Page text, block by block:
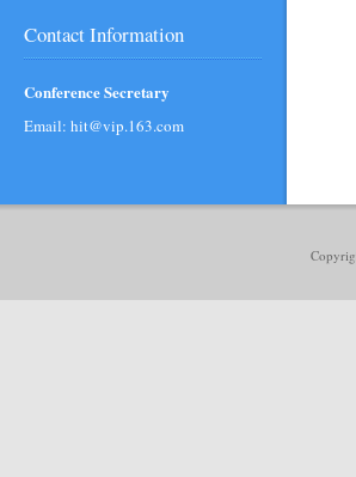
Contact Information
Conference Secretary
Email: hit@vip.163.com